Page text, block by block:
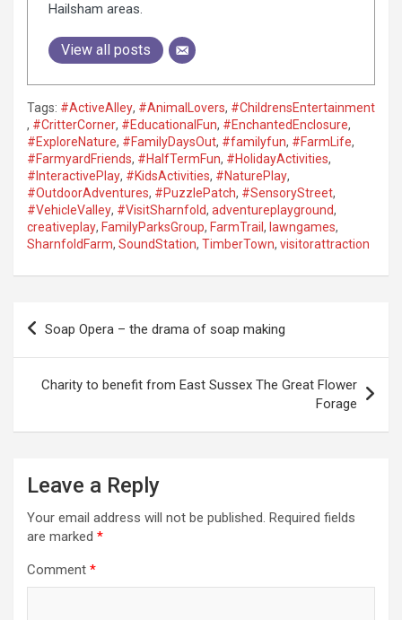
Hailsham areas.
View all posts
Tags: #ActiveAlley, #AnimalLovers, #ChildrensEntertainment
, #CritterCorner, #EducationalFun, #EnchantedEnclosure,
#ExploreNature, #FamilyDaysOut, #familyfun, #FarmLife,
#FarmyardFriends, #HalfTermFun, #HolidayActivities,
#InteractivePlay, #KidsActivities, #NaturePlay,
#OutdoorAdventures, #PuzzlePatch, #SensoryStreet,
#VehicleValley, #VisitSharnfold, adventureplayground,
creativeplay, FamilyParksGroup, FarmTrail , lawngames,
SharnfoldFarm, SoundStation, TimberTown, visitorattraction
n
Soap Opera – the drama of soap making
Charity to benefit from East Sussex The Great Flower
Forage
Leave a Reply
Your email address will not be published. Required fields
are marked *
Comment *